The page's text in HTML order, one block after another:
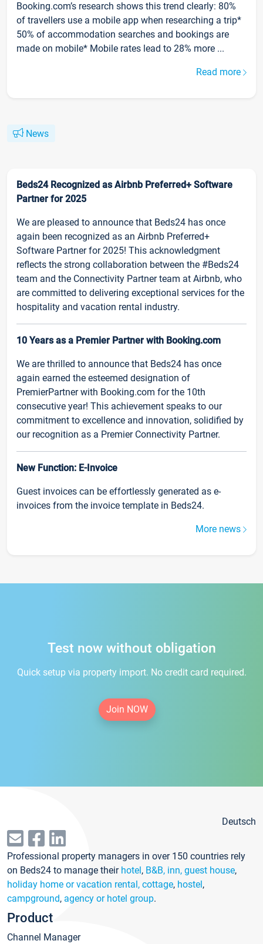
Booking.com’s research shows this trend clearly: 80%
of travellers use a mobile app when researching a trip*
50% of accommodation searches and bookings are
made on mobile* Mobile rates lead to 28% more ...
Read more
News
Beds24 Recognized as Airbnb Preferred+ Software
Partner for 2025
We are pleased to announce that Beds24 has once
again been recognized as an Airbnb Preferred+
Software Partner for 2025! This acknowledgment
reflects the strong collaboration between the #Beds24
team and the Connectivity Partner team at Airbnb, who
are committed to delivering exceptional services for the
hospitality and vacation rental industry.
10 Years as a Premier Partner with Booking.com
We are thrilled to announce that Beds24 has once
again earned the esteemed designation of
PremierPartner with Booking.com for the 10th
consecutive year! This achievement speaks to our
commitment to excellence and innovation, solidified by
our recognition as a Premier Connectivity Partner.
New Function: E-Invoice
Guest invoices can be effortlessly generated as e-
invoices from the invoice template in Beds24.
More news
Test now without obligation
Quick setup via property import. No credit card required.
Join NOW
Deutsch
Professional property managers in over 150 countries rely
on Beds24 to manage their hotel, B&B, inn, guest house,
holiday home or vacation rental, cottage, hostel,
campground, agency or hotel group.
Product
Channel Manager